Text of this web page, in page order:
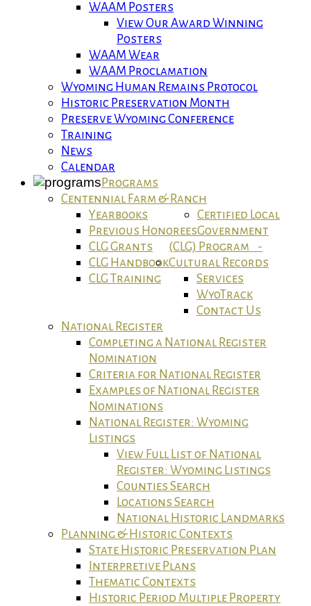
WAAM Posters
View Our Award Winning
Posters
WAAM Wear
WAAM Proclamation
Wyoming Human Remains Protocol
Historic Preservation Month
Preserve Wyoming Conference
Training
News
Calendar
Programs
Centennial Farm & Ranch
Yearbooks
Previous Honorees
Certified Local
Government
(CLG) Program -
CLG Grants
CLG Handbook
CLG Training
Cultural Records
Services
WyoTrack
Contact Us
National Register
Completing a National Register
Nomination
Criteria for National Register
Examples of National Register
Nominations
National Register: Wyoming
Listings
View Full List of National
Register: Wyoming Listings
Counties Search
Locations Search
National Historic Landmarks
Planning & Historic Contexts
State Historic Preservation Plan
Interpretive Plans
Thematic Contexts
Historic Period Multiple Property